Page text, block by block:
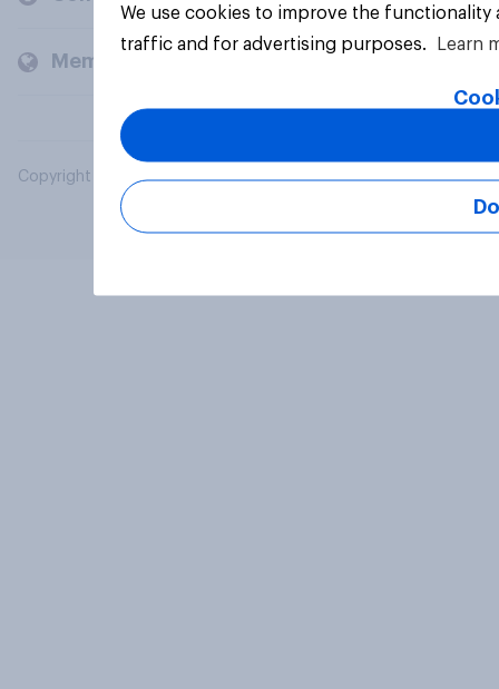
Members and clients
Copyright © 2026 YouGov PLC. All Rights Reserved.
We use cookies to improve the
traffic and for advertising purposes.
Learn